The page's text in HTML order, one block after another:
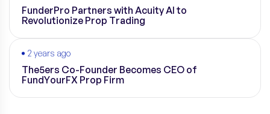
FunderPro Partners with Acuity AI to
Revolutionize Prop Trading
2 years ago
The5ers Co-Founder Becomes CEO of
FundYourFX Prop Firm